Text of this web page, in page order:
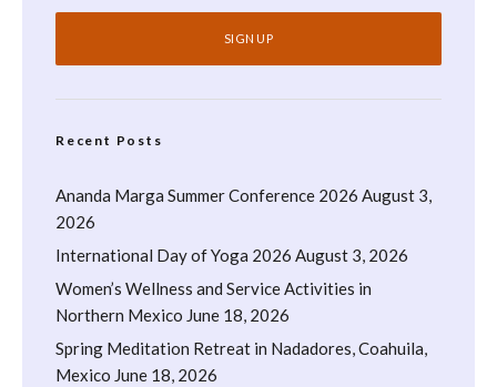
Recent Posts
Ananda Marga Summer Conference 2026 August 3,
2026
International Day of Yoga 2026 August 3, 2026
Women’s Wellness and Service Activities in
Northern Mexico June 18, 2026
Spring Meditation Retreat in Nadadores, Coahuila,
Mexico June 18, 2026